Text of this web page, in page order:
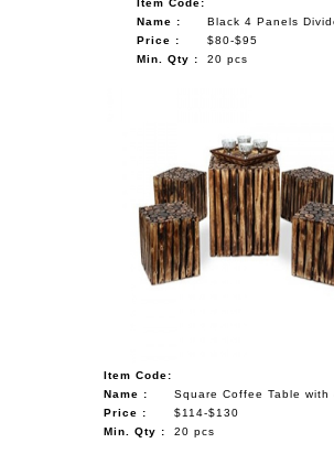
Item Code:
Name :
Black 4 Panels
Price :
$80-$95
Min. Qty :
20 pcs
Item Code:
Name :
Square Coffee Table with
Price :
$114-$130
Min. Qty :
20 pcs